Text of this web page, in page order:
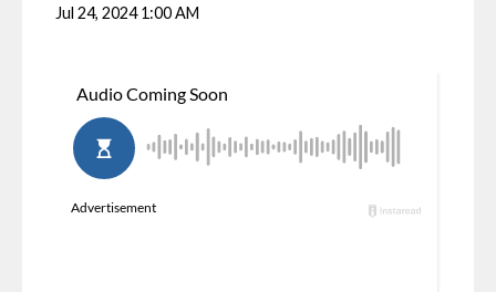
Jul 24, 2024 1:00 AM